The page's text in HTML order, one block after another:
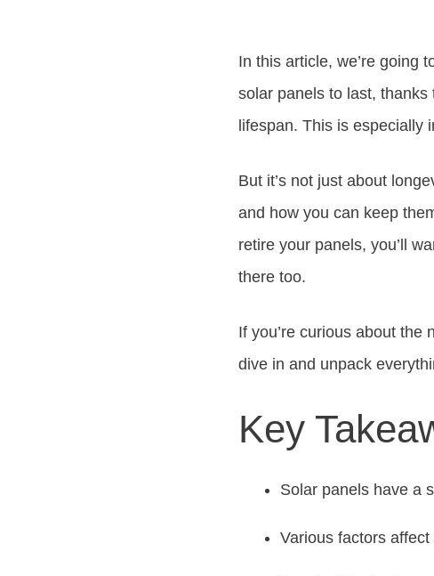
In this article, we’re going
solar panels to last,
lifespan. This is especially
But it’s not just about
and how you can keep
retire your panels, you’ll
there too.
If you’re curious about the
dive in and unpack
Key
Solar panels have a
Various factors